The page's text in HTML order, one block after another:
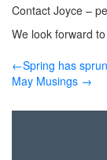
Contact Joyce –
We look forward
←Spring has
May Musings →